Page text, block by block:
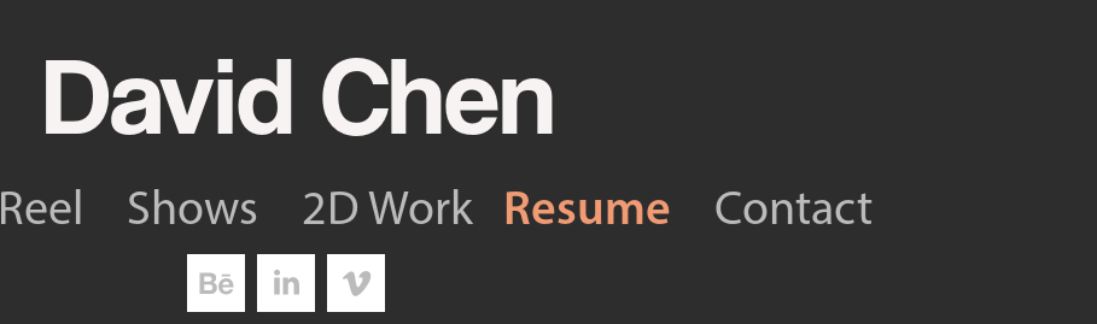
David Chen
Reel Shows 2D Work Resume Contact